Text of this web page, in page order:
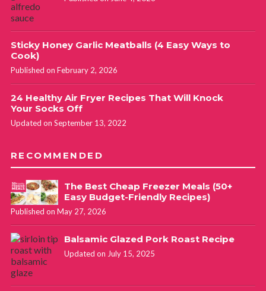
Sticky Honey Garlic Meatballs (4 Easy Ways to
Cook)
Published on February 2, 2026
24 Healthy Air Fryer Recipes That Will Knock
Your Socks Off
Updated on September 13, 2022
RECOMMENDED
The Best Cheap Freezer Meals (50+
Easy Budget-Friendly Recipes)
Published on May 27, 2026
Balsamic Glazed Pork Roast Recipe
Updated on July 15, 2025